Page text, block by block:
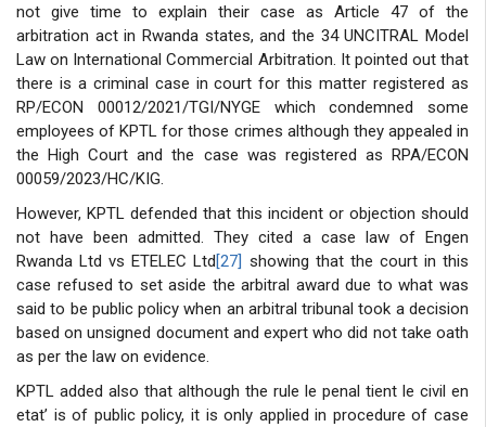
not give time to explain their case as Article 47 of the
arbitration act in Rwanda states, and the 34 UNCITRAL Model
Law on International Commercial Arbitration. It pointed out that
there is a criminal case in court for this matter registered as
RP/ECON 00012/2021/TGI/NYGE which condemned some
employees of KPTL for those crimes although they appealed in
the High Court and the case was registered as RPA/ECON
00059/2023/HC/KIG.
However, KPTL defended that this incident or objection should
not have been admitted. They cited a case law of Engen
Rwanda Ltd vs ETELEC Ltd[27] showing that the court in this
case refused to set aside the arbitral award due to what was
said to be public policy when an arbitral tribunal took a decision
based on unsigned document and expert who did not take oath
as per the law on evidence.
KPTL added also that although the rule le penal tient le civil en
etat’ is of public policy, it is only applied in procedure of case